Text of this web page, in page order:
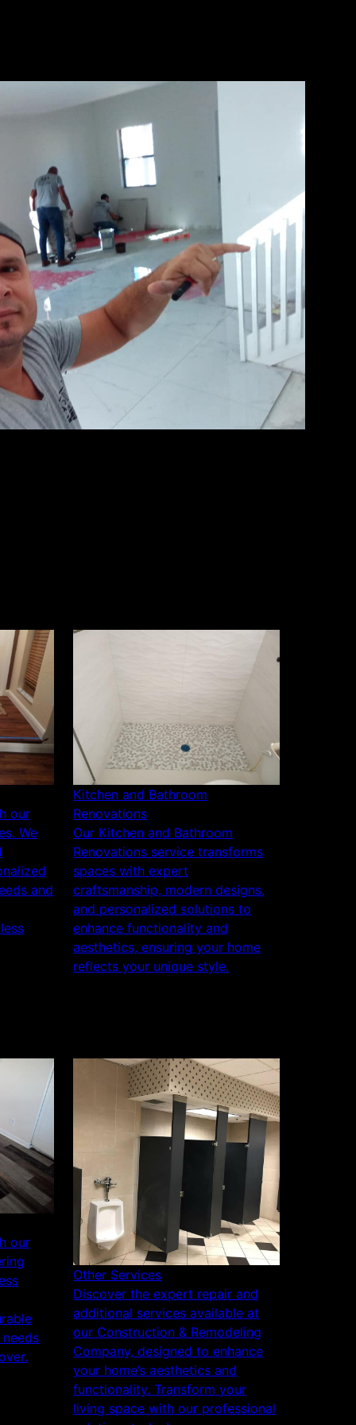
our
We
and
Kitchen and Bathroom
Renovations
Our Kitchen and Bathroom
Renovations service transforms
spaces with expert
craftsmanship, modern designs,
and personalized solutions to
enhance functionality and
aesthetics, ensuring your home
reflects your unique style.
our
Other Services
Discover the expert repair and
additional services available at
our Construction & Remodeling
Company, designed to enhance
your home’s aesthetics and
functionality. Transform your
living space with our professional